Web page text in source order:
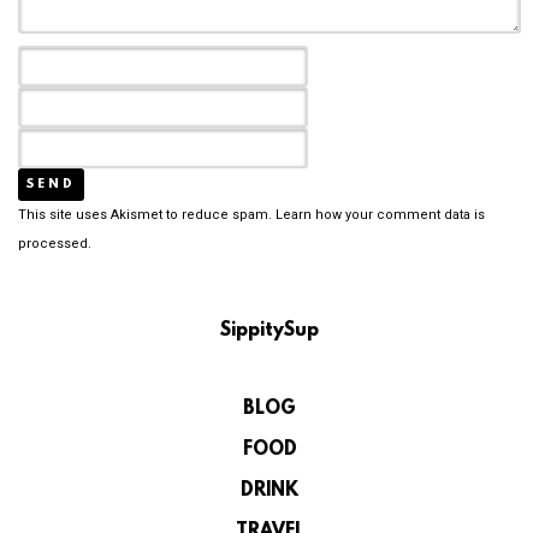
This site uses Akismet to reduce spam. Learn how your comment data is
processed.
SippitySup
BLOG
FOOD
DRINK